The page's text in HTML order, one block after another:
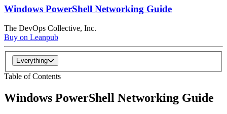
Windows PowerShell Networking Guide
The DevOps Collective, Inc.
Buy on Leanpub
Everything
Table of Contents
Windows PowerShell Networking Guide